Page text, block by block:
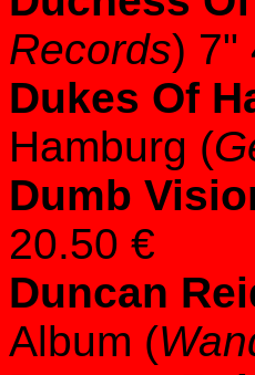
Records) 7"
Dukes Of
Hamburg (
Dumb
20.50 €
Duncan
Album (